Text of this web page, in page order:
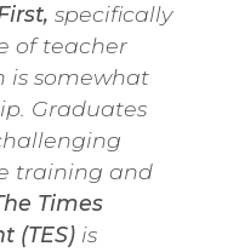
specifically
of teacher
is somewhat
Graduates
training and
Times
(TES) is